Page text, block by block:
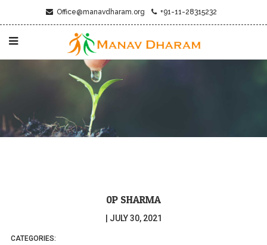
Office@manavdharam.org +91-11-28315232
0P SHARMA
JULY 30, 2021
CATEGORIES: